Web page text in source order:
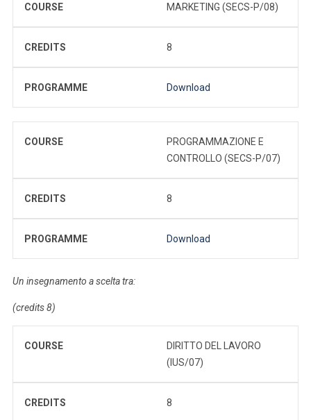
COURSE MARKETING (SECS-P/08)
CREDITS 8
PROGRAMME Download
COURSE
PROGRAMMAZIONE E
CONTROLLO (SECS-P/07)
CREDITS 8
PROGRAMME Download
Un insegnamento a scelta tra:
(credits 8)
COURSE
DIRITTO DEL LAVORO
(IUS/07)
CREDITS 8